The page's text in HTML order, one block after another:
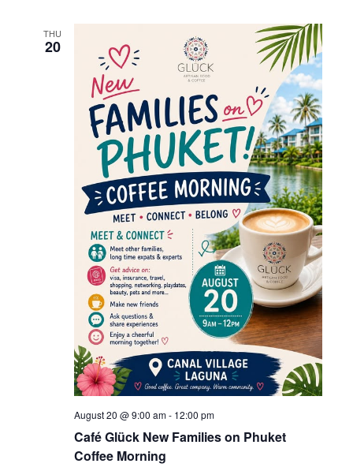
THU
20
Café Glück New Families on Phuket
Coffee Morning
August 20 @ 9:00 am- 12:00 pm